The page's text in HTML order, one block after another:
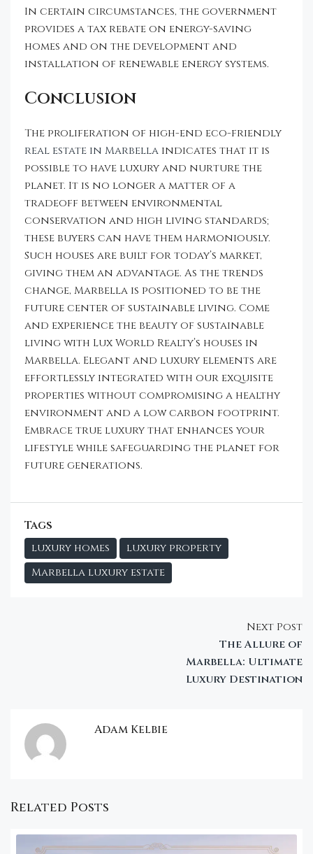
In certain circumstances, the government
provides a tax rebate on energy-saving
homes and on the development and
installation of renewable energy systems.
Conclusion
The proliferation of high-end eco-friendly
real estate in Marbella indicates that it is
possible to have luxury and nurture the
planet. It is no longer a matter of a
tradeoff between environmental
conservation and high living standards;
these buyers can have them harmoniously.
Such houses are built for today’s market,
giving them an advantage. As the trends
change, Marbella is positioned to be the
future center of sustainable living. Come
and experience the beauty of sustainable
living with Lux World Realty’s houses in
Marbella. Elegant and luxury elements are
effortlessly integrated with our exquisite
properties without compromising a healthy
environment and a low carbon footprint.
Embrace true luxury that enhances your
lifestyle while safeguarding the planet for
future generations.
Tags
luxury homes
luxury property
Marbella luxury estate
Next Post
The Allure of
Marbella: Ultimate
Luxury Destination
Adam Kelbie
Related Posts